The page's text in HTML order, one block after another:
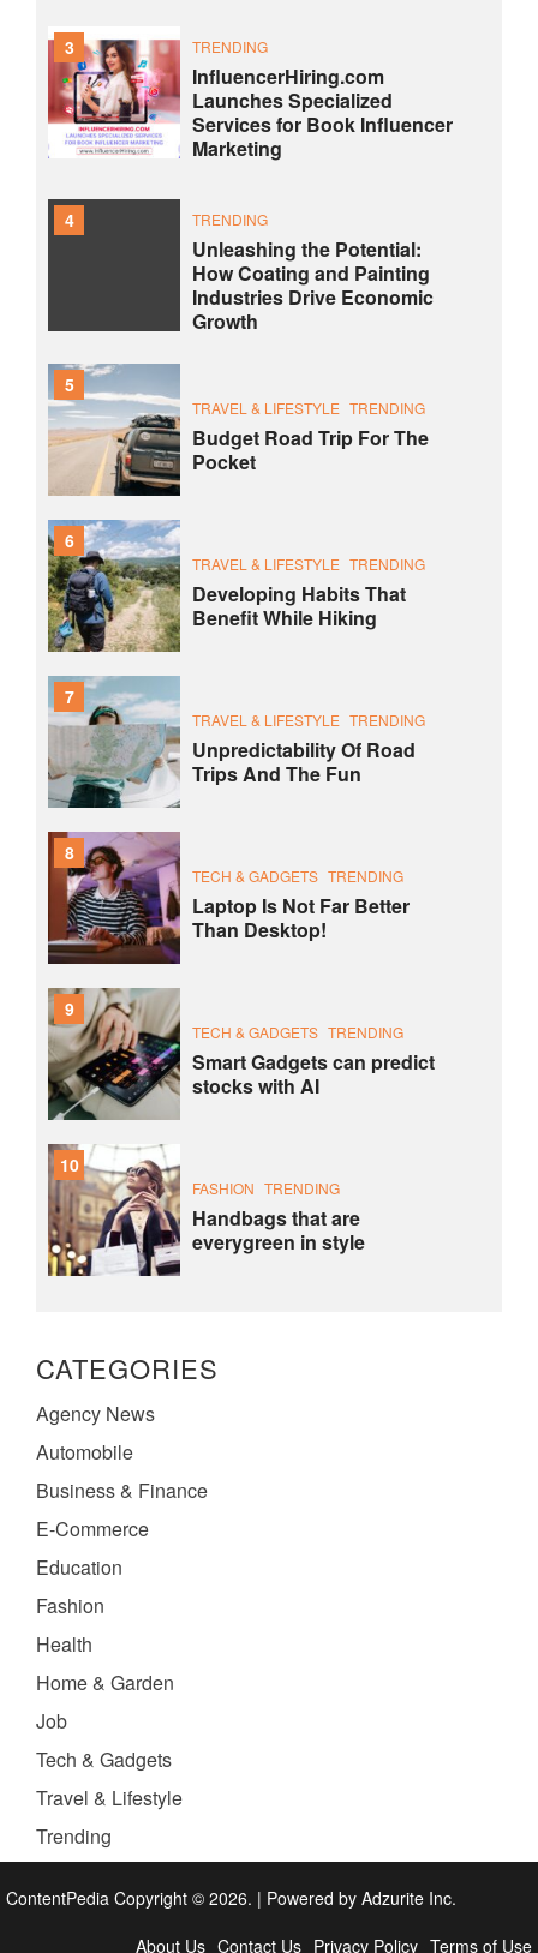
3 TRENDING
InfluencerHiring.com
Launches Specialized
Services for Book Influencer
Marketing
4 TRENDING
Unleashing the Potential:
How Coating and Painting
Industries Drive Economic
Growth
5
TRAVEL & LIFESTYLE TRENDING
Budget Road Trip For The
Pocket
6
TRAVEL & LIFESTYLE TRENDING
Developing Habits That
Benefit While Hiking
7
TRAVEL & LIFESTYLE TRENDING
Unpredictability Of Road
Trips And The Fun
8
TECH & GADGETS TRENDING
Laptop Is Not Far Better
Than Desktop!
9
TECH & GADGETS TRENDING
Smart Gadgets can predict
stocks with AI
10
FASHION TRENDING
Handbags that are
everygreen in style
CATEGORIES
Agency News
Automobile
Business & Finance
E-Commerce
Education
Fashion
Health
Home & Garden
Job
Tech & Gadgets
Travel & Lifestyle
Trending
ContentPedia Copyright © 2026. | Powered by Adzurite Inc.
About Us Contact Us Privacy Policy Terms of Use